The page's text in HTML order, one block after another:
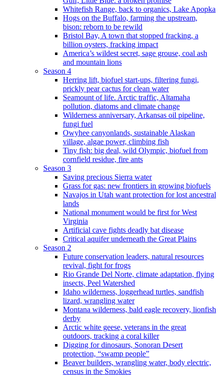
Whitefish Range, back to organics, Lake Apopka
Hogs on the Buffalo, farming the upstream,
bison: reborn to be rewild
Bristol Bay, A town that stopped fracking, a
billion oysters, fracking impact
America’s wildest secret, sage grouse, coal ash
and mountain lions
Season 4
Herring lift, biofuel start-ups, filtering fungi,
prickly pear cactus for clean water
Seamount of life. Arctic traffic, Altamaha
pollution, diatoms and climate change
Wilderness anniversary, Arkansas oil pipeline,
fungi fuel
Owyhee canyonlands, sustainable Alaskan
village, algae power, climbing fish
Tiny fish: big deal, wild Olympic, biofuel from
cornfield residue, fire ants
Season 3
Saving precious Sierra water
Grass for gas: new frontiers in growing biofuels
Navajos in Utah want protection for lost ancestral
lands
National monument would be first for West
Virginia
Artificial cave fights deadly bat disease
Critical aquifer underneath the Great Plains
Season 2
Future conservation leaders, natural resources
revival, fight for frogs
Rio Grande Del Norte, climate adaptation, flying
insects, Peel Watershed
Idaho wilderness, loggerhead turtles, sandfish
lizard, wrangling water
Montana wilderness, bald eagle recovery, lionfish
derby
Arctic white geese, veterans in the great
outdoors, tracking a coral killer
Digging for dinosaurs, Sonoran Desert
protection, “swamp people”
Beaver builders, wrangling water, body electric,
census in the Smokies